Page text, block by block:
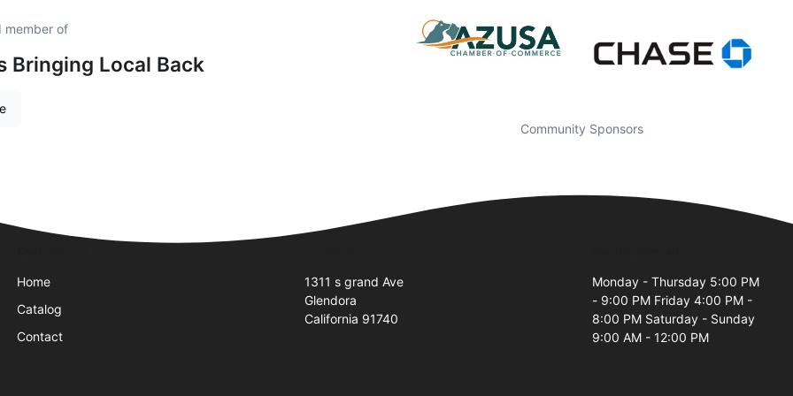
member of
Bringing Local Back
Community Sponsors
Home
Catalog
Contact
1311 s grand Ave
Glendora
California 91740
Monday - Thursday 5:00 PM
- 9:00 PM Friday 4:00 PM -
8:00 PM Saturday - Sunday
9:00 AM - 12:00 PM